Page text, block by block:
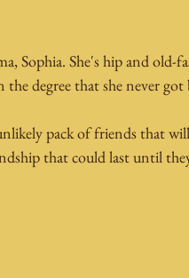
Sophia. She's hip and old-
degree that she never got
pack of friends that
that could last until